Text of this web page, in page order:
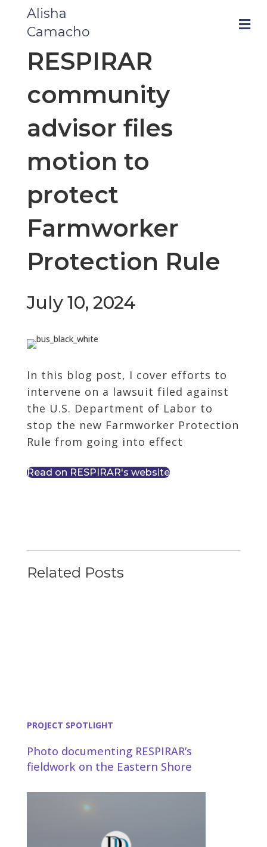
Alisha
Camacho
RESPIRAR
community
advisor files
motion to
protect
Farmworker
Protection Rule
July 10, 2024
In this blog post, I cover efforts to
intervene on a lawsuit filed against
the U.S. Department of Labor to
stop the new Farmworker Protection
Rule from going into effect
Read on RESPIRAR's website
Related Posts
PROJECT SPOTLIGHT
Photo documenting RESPIRAR’s
fieldwork on the Eastern Shore